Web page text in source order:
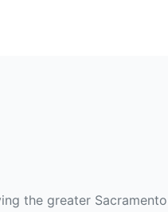
the greater